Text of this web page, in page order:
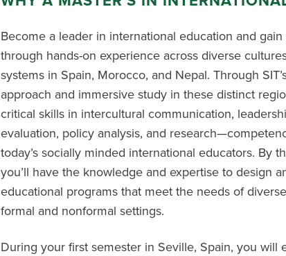
Become a leader in international education and
through hands-on experience across diverse
systems in Spain, Morocco, and Nepal. Through
approach and immersive study in these distinct
critical skills in intercultural communication,
evaluation, policy analysis, and
today’s socially minded international educators. By
you’ll have the knowledge and expertise to design
educational programs that meet the needs of
formal and nonformal settings.
During your first semester in Seville, Spain, you will